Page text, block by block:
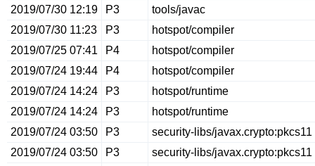
2019/07/30 12:19
P3
tools/javac
2019/07/30 11:23
P3
hotspot/compiler
2019/07/25 07:41
P4
hotspot/compiler
2019/07/24 19:44
P4
hotspot/compiler
2019/07/24 14:24
P3
hotspot/runtime
2019/07/24 14:24
P3
hotspot/runtime
2019/07/24 03:50
P3
security-libs/javax.crypto:pkcs11
2019/07/24 03:50
P3
security-libs/javax.crypto:pkcs11